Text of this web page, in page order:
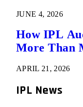
JUNE 4, 2026
How IPL
More Than
APRIL 21, 2026
IPL News